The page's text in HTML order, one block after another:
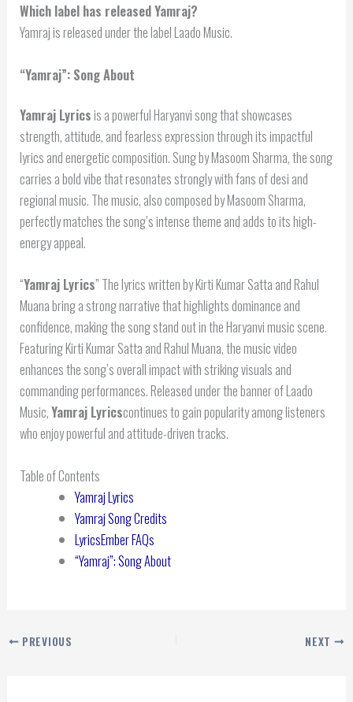
Which label has released Yamraj?
Yamraj is released under the label Laado Music.
“Yamraj”: Song About
Yamraj Lyricsis a powerful Haryanvi song that showcases
strength, attitude, and fearless expression through its impactful
lyrics and energetic composition. Sung by Masoom Sharma, the song
carries a bold vibe that resonates strongly with fans of desi and
regional music. The music, also composed by Masoom Sharma,
perfectly matches the song’s intense theme and adds to its high-
energy appeal.
“Yamraj Lyrics” The lyrics written by Kirti Kumar Satta and Rahul
Muana bring a strong narrative that highlights dominance and
confidence, making the song stand out in the Haryanvi music scene.
Featuring Kirti Kumar Satta and Rahul Muana, the music video
enhances the song’s overall impact with striking visuals and
commanding performances. Released under the banner of Laado
Music,Yamraj Lyricscontinues to gain popularity among listeners
who enjoy powerful and attitude-driven tracks.
Table of Contents
Yamraj Lyrics
Yamraj Song Credits
LyricsEmber FAQs
“Yamraj”: Song About
PREVIOUS NEXT